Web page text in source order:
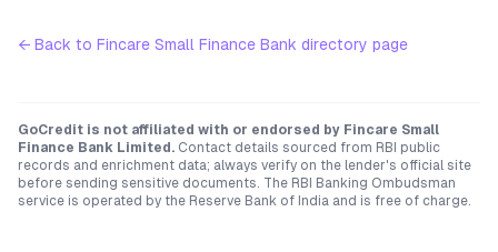
← Back to Fincare Small Finance Bank directory page
GoCredit is not affiliated with or endorsed by Fincare Small
Finance Bank Limited . Contact details sourced from RBI public
records and enrichment data; always verify on the lender's official site
before sending sensitive documents. The RBI Banking Ombudsman
service is operated by the Reserve Bank of India and is free of charge.